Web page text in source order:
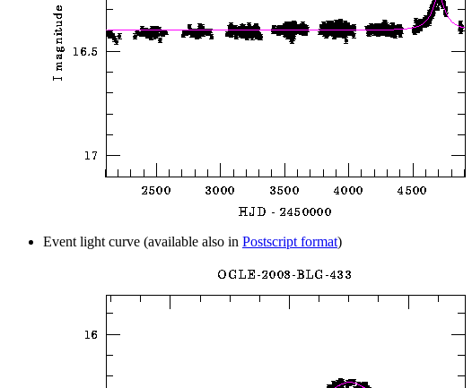
Event light curve (available also in Postscript format)